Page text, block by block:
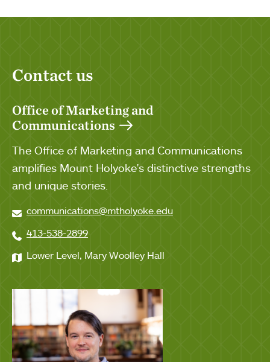
Contact us
Office of Marketing and
Communications
The Office of Marketing and Communications
amplifies Mount Holyoke's distinctive strengths
and unique stories.
communications@mtholyoke.edu
413-538-2899
Lower Level, Mary Woolley Hall